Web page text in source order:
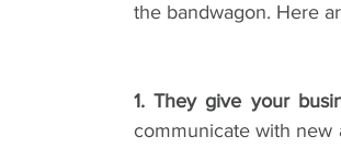
the bandwagon. Here
1. They give your
communicate with new